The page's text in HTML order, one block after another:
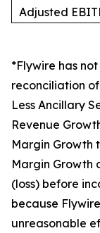
Adjusted
*Flywire has
reconciliation
Less Ancillary
Revenue
Margin Growth
Margin Growth
(loss) before
because
unreasonable